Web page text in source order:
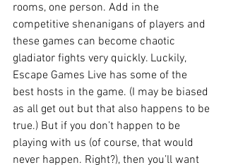
rooms, one person. Add in the
competitive shenanigans of players and
these games can become chaotic
gladiator fights very quickly. Luckily,
Escape Games Live has some of the
best hosts in the game. (I may be biased
as all get out but that also happens to be
true.) But if you don’t happen to be
playing with us (of course, that would
never happen. Right?), then you’ll want